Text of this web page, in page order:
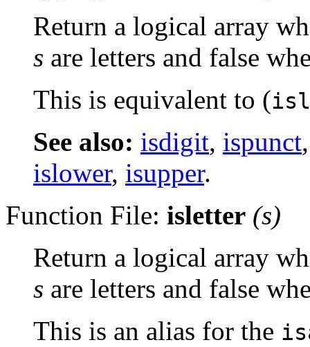
Return a logical array
s are letters and false
This is equivalent to (
See also: isdigit, ispunct
islower, isupper.
Function File: isletter (s)
Return a logical array
s are letters and false
This is an alias for the